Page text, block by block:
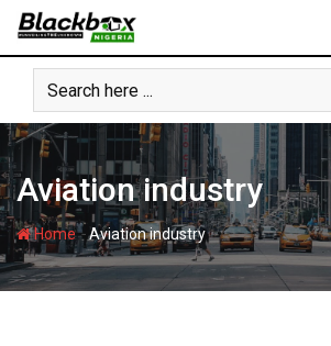
Skip
content
Aviation industry
Home-Aviation industry